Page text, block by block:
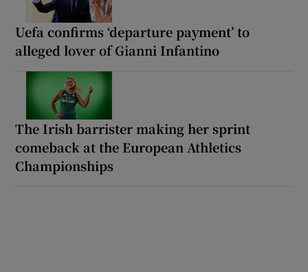
Uefa confirms ‘departure payment’ to
alleged lover of Gianni Infantino
The Irish barrister making her sprint
comeback at the European Athletics
Championships